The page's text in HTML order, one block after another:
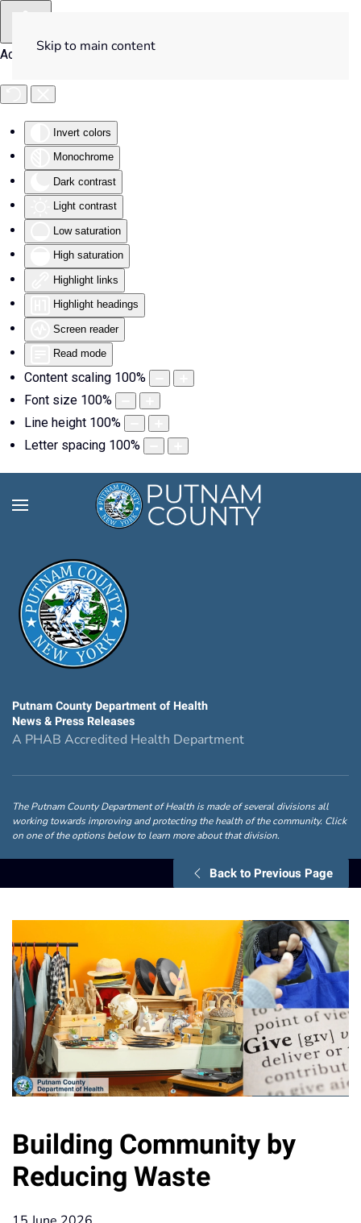
Accessibility Tools
Invert colors
Monochrome
Dark contrast
Light contrast
Low saturation
High saturation
Highlight links
Highlight headings
Screen reader
Read mode
Content scaling 100%
Font size 100%
Line height 100%
Letter spacing 100%
Skip to main content
Putnam County Department of Health
News & Press Releases
A PHAB Accredited Health Department
The Putnam County Department of Health is made of several divisions all
working towards improving and protecting the health of the community. Click
on one of the options below to learn more about that division.
Back to Previous Page
Building Community by
Reducing Waste